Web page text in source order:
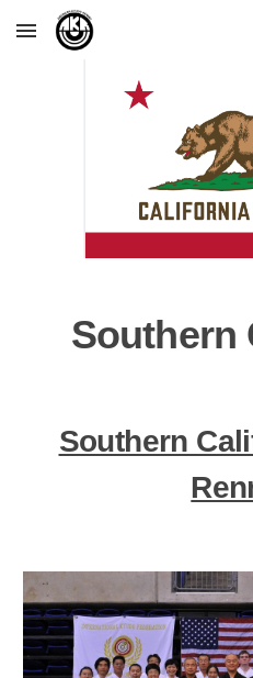
Skip to main content
Southern
Southern